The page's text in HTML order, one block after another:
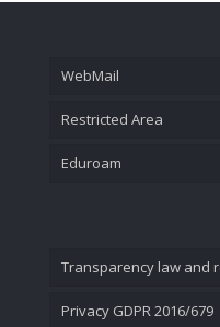
WebMail
Restricted Area
Eduroam
Transparency law and
Privacy GDPR 2016/679